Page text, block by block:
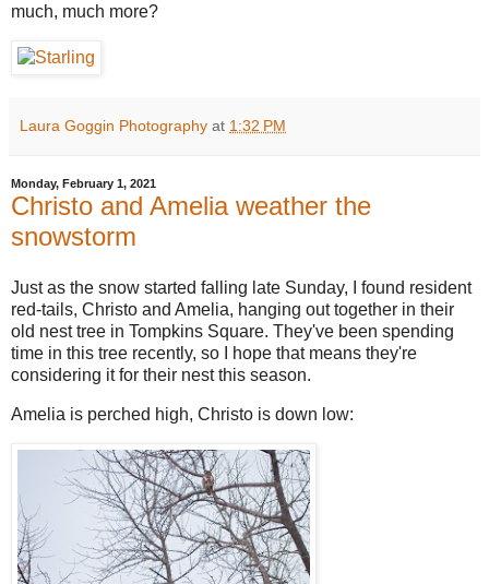
much, much more?
Laura Goggin Photography at 1:32 PM
Monday, February 1, 2021
Christo and Amelia weather the
snowstorm
Just as the snow started falling late Sunday, I found resident
red-tails, Christo and Amelia, hanging out together in their
old nest tree in Tompkins Square. They've been spending
time in this tree recently, so I hope that means they're
considering it for their nest this season.
Amelia is perched high, Christo is down low: